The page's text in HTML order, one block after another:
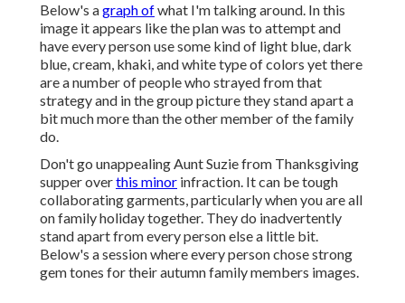
Below's agraph ofwhat I'm talking around. In this
image it appears like the plan was to attempt and
have every person use some kind of light blue, dark
blue, cream, khaki, and white type of colors yet there
are a number of people who strayed from that
strategy and in the group picture they stand apart a
bit much more than the other member of the family
do.
Don't go unappealing Aunt Suzie from Thanksgiving
supper overthis minor infraction. It can be tough
collaborating garments, particularly when you are all
on family holiday together. They do inadvertently
stand apart from every person else a little bit.
Below's a session where every person chose strong
gem tones for their autumn family members images.